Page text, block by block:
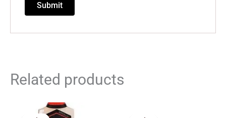
Related products